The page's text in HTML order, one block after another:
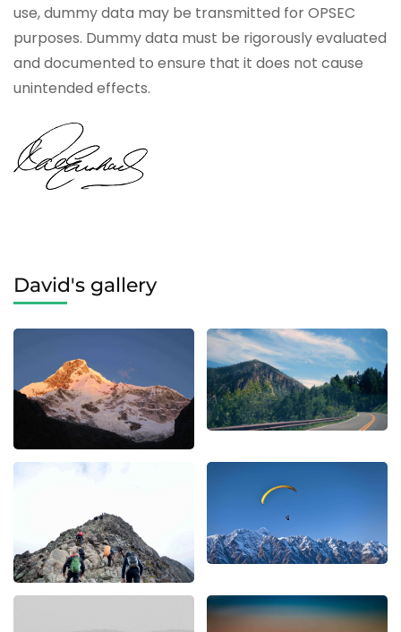
use, dummy data may be transmitted for OPSEC
purposes. Dummy data must be rigorously evaluated
and documented to ensure that it does not cause
unintended effects.
David's gallery